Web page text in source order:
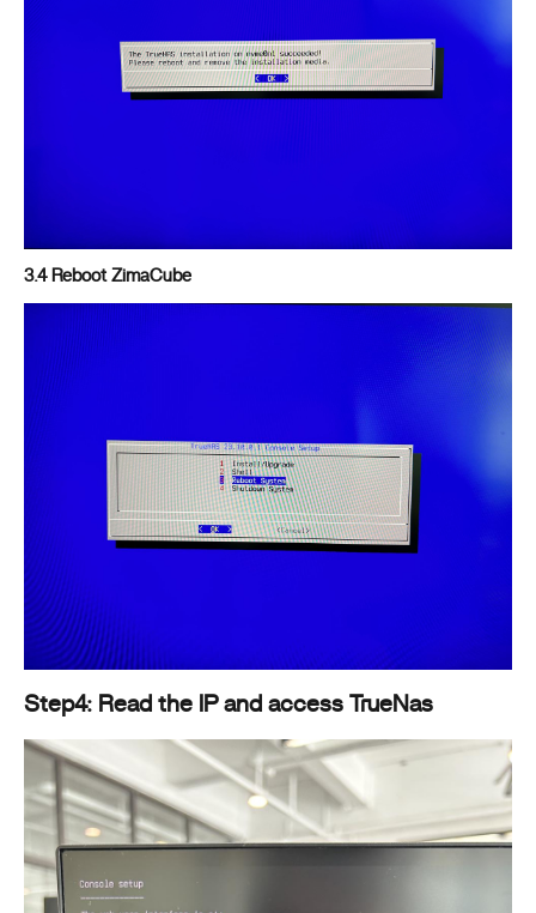
3.4 Reboot ZimaCube
Step4: Read the IP and access TrueNas